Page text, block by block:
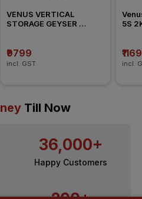
VENUS VERTICAL
STORAGE GEYSER
₹9799
incl. GST
5S
incl.
Till Now
36,000+
Happy Customers